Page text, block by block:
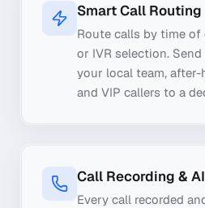
Smart Call Routing
Route calls by time of
or IVR selection.
your local team,
and VIP callers to a
Call Recording &
Every call recorded